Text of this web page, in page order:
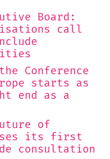
Board:
call
Conference
starts as
end as a
of
its first
consultation